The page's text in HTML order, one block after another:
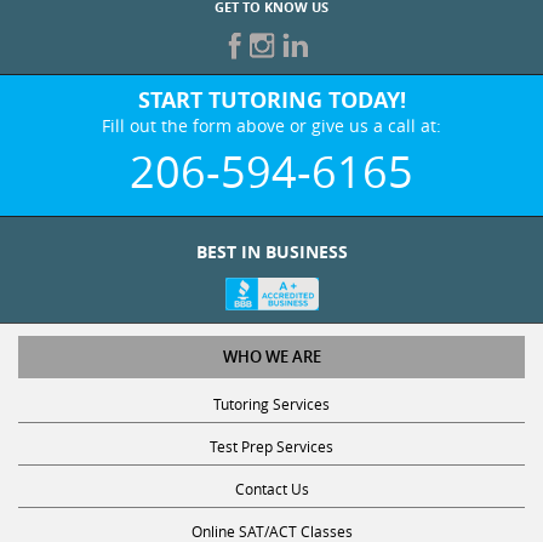
START TUTORING TODAY!
Fill out the form above or give us a call at:
206-594-6165
WHO WE ARE
Tutoring Services
Test Prep Services
Contact Us
Online SAT/ACT Classes